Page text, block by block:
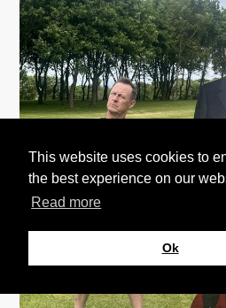
This website uses cookies to
the best experience on our
Read more
Ok
DONATE →